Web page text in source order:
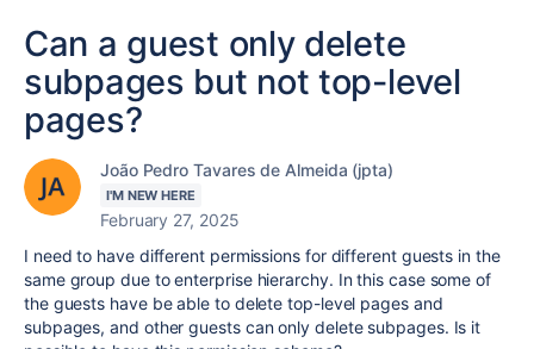
Can a guest only delete
subpages but not top-level
pages?
João Pedro Tavares de Almeida (jpta)
I'M NEW HERE
February 27, 2025
I need to have different permissions for different guests in the
same group due to enterprise hierarchy. In this case some of
the guests have be able to delete top-level pages and
subpages, and other guests can only delete subpages. Is it